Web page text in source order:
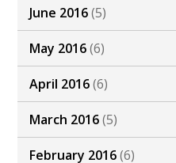
June 2016(5)
May 2016(6)
April 2016(6)
March 2016(5)
February 2016(6)